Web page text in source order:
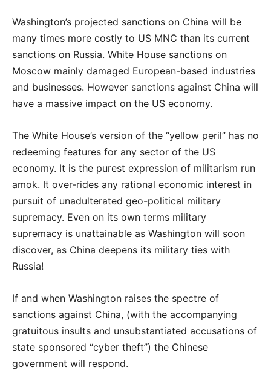
Washington’s projected sanctions on China will be
many times more costly to US MNC than its current
sanctions on Russia. White House sanctions on
Moscow mainly damaged European-based industries
and businesses. However sanctions against China will
have a massive impact on the US economy.
The White House’s version of the “yellow peril” has no
redeeming features for any sector of the US
economy. It is the purest expression of militarism run
amok. It over-rides any rational economic interest in
pursuit of unadulterated geo-political military
supremacy. Even on its own terms military
supremacy is unattainable as Washington will soon
discover, as China deepens its military ties with
Russia!
If and when Washington raises the spectre of
sanctions against China, (with the accompanying
gratuitous insults and unsubstantiated accusations of
state sponsored “cyber theft”) the Chinese
government will respond.